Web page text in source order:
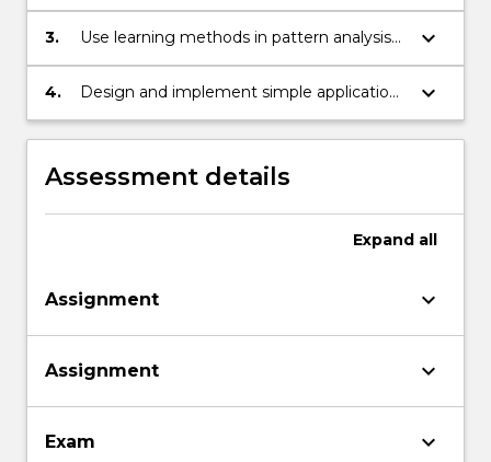
and recognition
3.
Use learning methods in pattern analysis
and recognition
keyboard_arrow_down
4.
Design and implement simple application
systems based on pattern analysis and
recognition.
keyboard_arrow_down
Assessment details
Expand all
Assignment keyboard_arrow_down
Assignment keyboard_arrow_down
Exam keyboard_arrow_down